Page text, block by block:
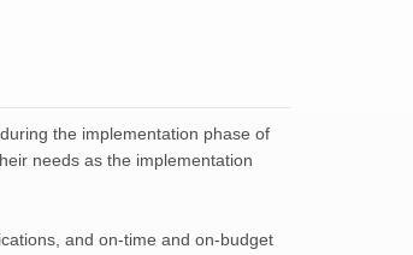
the implementation phase of
needs as the implementation
and on-time and on-budget